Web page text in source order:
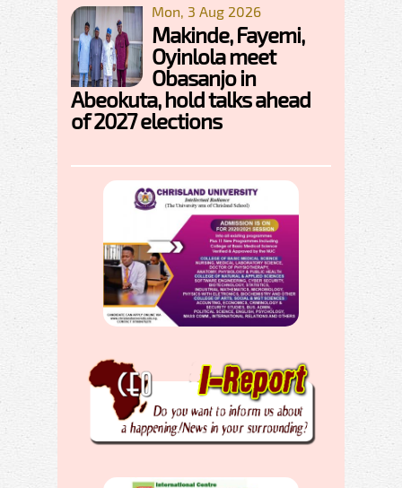
Mon, 3 Aug 2026
Makinde, Fayemi,
Oyinlola meet
Obasanjo in
Abeokuta, hold talks ahead
of 2027 elections